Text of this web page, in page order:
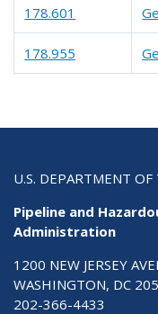
178.601
178.955
U.S. DEPARTMENT
Pipeline and
Administration
1200 NEW JERSEY
WASHINGTON, DC
202-366-4433